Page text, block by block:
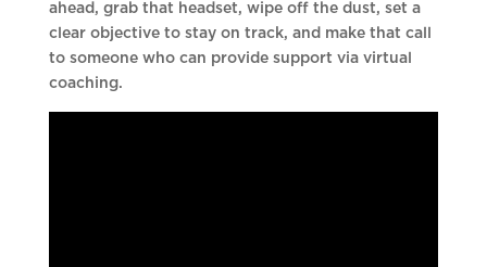
ahead, grab that headset, wipe off the dust, set a
clear objective to stay on track, and make that call
to someone who can provide support via virtual
coaching.